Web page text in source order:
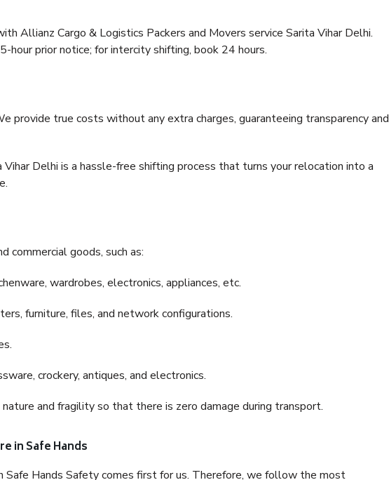
Allianz Cargo & Logistics Packers and Movers service Sarita Vihar Delhi.
hour prior notice; for intercity shifting, book 24 hours.
provide true costs without any extra charges, guaranteeing transparency and
Vihar Delhi is a hassle-free shifting process that turns your relocation into a
commercial goods, such as:
wardrobes, electronics, appliances, etc.
furniture, files, and network configurations.
crockery, antiques, and electronics.
and fragility so that there is zero damage during transport.
in Safe Hands
Safe Hands Safety comes first for us. Therefore, we follow the most